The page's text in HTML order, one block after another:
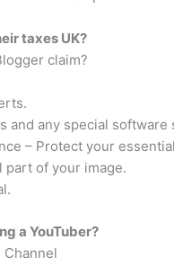
taxes UK?
claim?
and any special
– Protect your
part of your image.
a YouTuber?
Channel